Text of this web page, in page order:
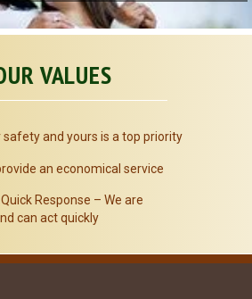
VALUES
and yours is a top priority
an economical service
Response – We are
can act quickly